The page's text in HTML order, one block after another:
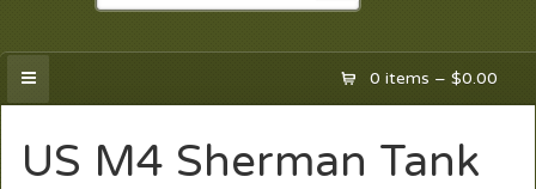
0 items –$0.00
US M4 Sherman Tank